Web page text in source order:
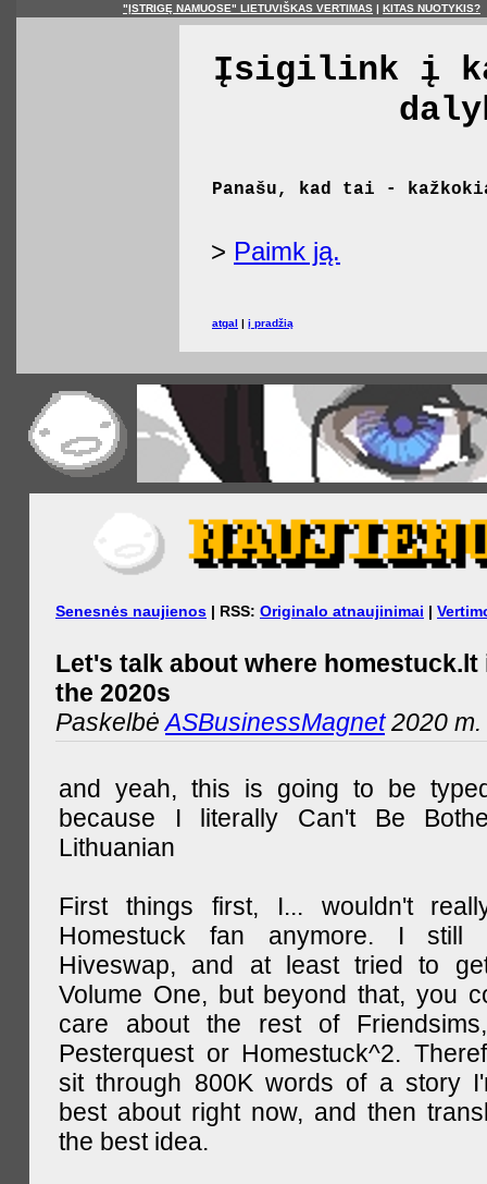
"ĮSTRIGĘ NAMUOSE" LIETUVIŠKAS VERTIMAS | KITAS NUOTYKIS?
Įsigilink į
Panašu, kad tai -
> Paimk ją.
atgal | į pradžią
Senesnės naujienos | RSS: Originalo atnaujinimai |
Let's talk about where homestuck.lt
the 2020s
PaskelbėASBusinessMagnet2020 m.
and yeah, this is going to be
because I literally Can't Be
Lithuanian
First things first, I... wouldn't
Homestuck fan anymore. I still
Hiveswap, and at least tried to
Volume One, but beyond that, you
care about the rest of
Pesterquest or Homestuck^2.
sit through 800K words of a story
best about right now, and then
the best idea.